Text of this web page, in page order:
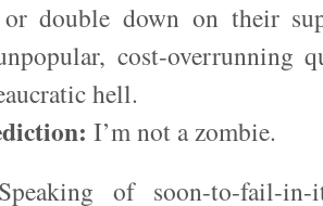
double down on their
cost-overrunning
hell.
I’m not a zombie.
of soon-to-fail-in-